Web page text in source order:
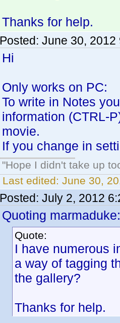
Thanks for help.
Posted: June 30, 2012
Hi
Only works on PC:
To write in Notes
information (CTRL-
movie.
If you change in
"Hope I didn't take up
Last edited: June 30,
Posted: July 2, 2012
Quoting marmaduke:
Quote:
I have numerous
a way of tagging
the gallery?
Thanks for help.